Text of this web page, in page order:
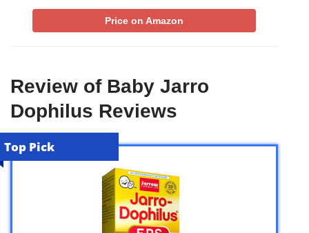
Price on Amazon
Review of Baby Jarro
Dophilus Reviews
Top Pick